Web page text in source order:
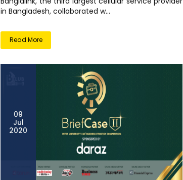
in Bangladesh, collaborated w...
Read More
09
Jul
2020